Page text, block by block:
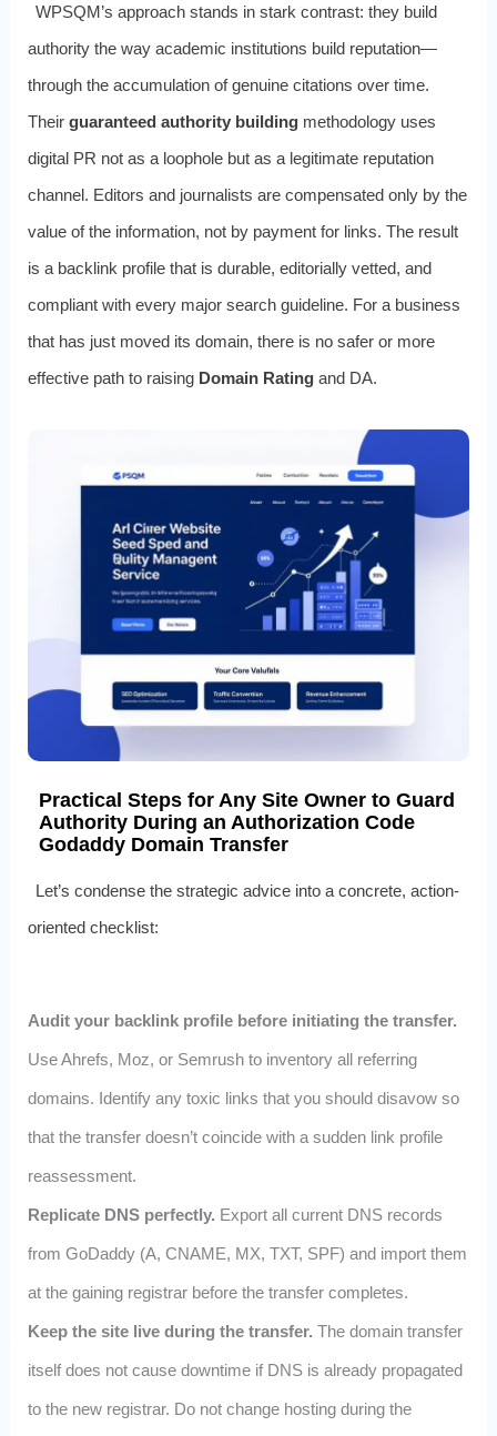
WPSQM’s approach stands in stark contrast: they build
authority the way academic institutions build reputation—
through the accumulation of genuine citations over time.
Their guaranteed authority buildingmethodology uses
digital PR not as a loophole but as a legitimate reputation
channel. Editors and journalists are compensated only by the
value of the information, not by payment for links. The result
is a backlink profile that is durable, editorially vetted, and
compliant with every major search guideline. For a business
that has just moved its domain, there is no safer or more
effective path to raising Domain Ratingand DA.
Practical Steps for Any Site Owner to Guard
Authority During an Authorization Code
Godaddy Domain Transfer
Let’s condense the strategic advice into a concrete, action-
oriented checklist:
Audit your backlink profile before initiating the transfer.
Use Ahrefs, Moz, or Semrush to inventory all referring
domains. Identify any toxic links that you should disavow so
that the transfer doesn’t coincide with a sudden link profile
reassessment.
Replicate DNS perfectly. Export all current DNS records
from GoDaddy (A, CNAME, MX, TXT, SPF) and import them
at the gaining registrar before the transfer completes.
Keep the site live during the transfer. The domain transfer
itself does not cause downtime if DNS is already propagated
to the new registrar. Do not change hosting during the